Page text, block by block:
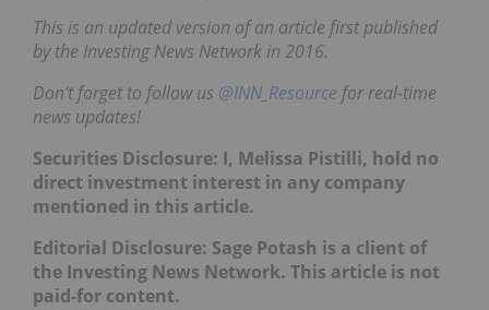
This is an updated version of an article first published
by the Investing News Network in 2016.
Don't forget to follow us @INN_Resource for real-time
news updates!
Securities Disclosure: I, Melissa Pistilli, hold no
direct investment interest in any company
mentioned in this article.
Editorial Disclosure: Sage Potash is a client of
the Investing News Network. This article is not
paid-for content.